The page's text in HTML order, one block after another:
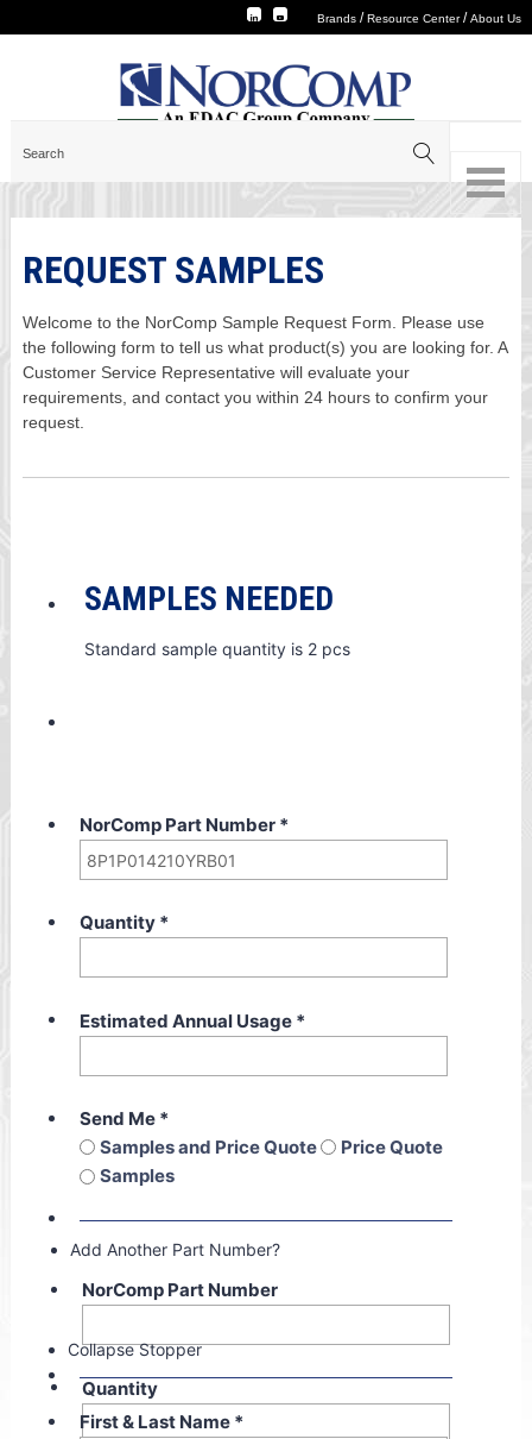
Brands /Resource Center/About Us
REQUEST SAMPLES
Welcome to the NorComp Sample Request Form. Please use
the following form to tell us what product(s) you are looking for. A
Customer Service Representative will evaluate your
requirements, and contact you within 24 hours to confirm your
request.
SAMPLES NEEDED
Standard sample quantity is 2 pcs
NorComp Part Number *
Quantity *
Estimated Annual Usage *
Send Me *
Samples and Price Quote
Price Quote
Samples
Add Another Part Number?
NorComp Part Number
Quantity
Collapse Stopper
First & Last Name *